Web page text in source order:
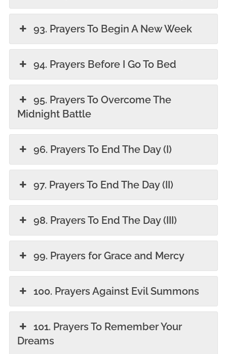
93. Prayers To Begin A New Week
94. Prayers Before I Go To Bed
95. Prayers To Overcome The
Midnight Battle
96. Prayers To End The Day (I)
97. Prayers To End The Day (II)
98. Prayers To End The Day (III)
99. Prayers for Grace and Mercy
100. Prayers Against Evil Summons
101. Prayers To Remember Your
Dreams